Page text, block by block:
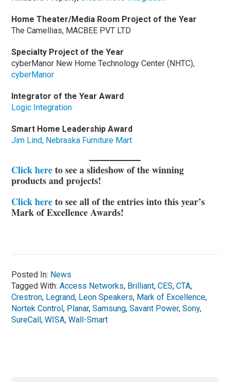
Home Theater/Media Room Project of the Year
The Camellias, MACBEE PVT LTD
Specialty Project of the Year
cyberManor New Home Technology Center (NHTC),
cyberManor
Integrator of the Year Award
Logic Integration
Smart Home Leadership Award
Jim Lind, Nebraska Furniture Mart
Click hereto see a slideshow of the winning
products and projects!
Click hereto see all of the entries into this year’s
Mark of Excellence Awards!
Posted In: News
Tagged With:Access Networks, Brilliant,CES,CTA,
Crestron, Legrand, Leon Speakers, Mark of Excellence,
Nortek Control, Planar,Samsung,Savant Power,Sony,
SureCall,WISA,Wall-Smart